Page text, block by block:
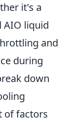
it's a
AIO liquid
and
during
down
of factors